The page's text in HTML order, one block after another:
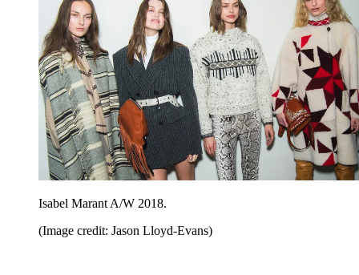
Isabel Marant A/W 2018.
(Image credit: Jason Lloyd-Evans)